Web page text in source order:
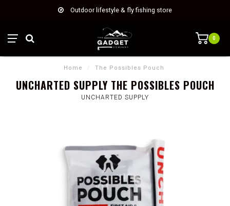
Outdoor lifestyle & fly fishing store
0
Home / The Possibles Pouch
UNCHARTED SUPPLY THE POSSIBLES POUCH
UNCHARTED SUPPLY